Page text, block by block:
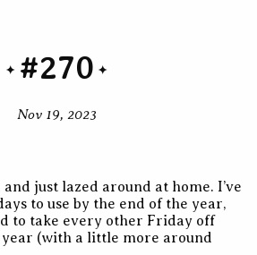
#270
Nov 19, 2023
just lazed around at home. I’ve
to use by the end of the year,
to take every other Friday off
(with a little more around